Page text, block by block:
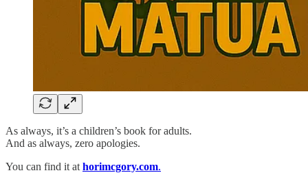
As always, it’s a children’s book for adults.
And as always, zero apologies.
You can find it at horimcgory.com.